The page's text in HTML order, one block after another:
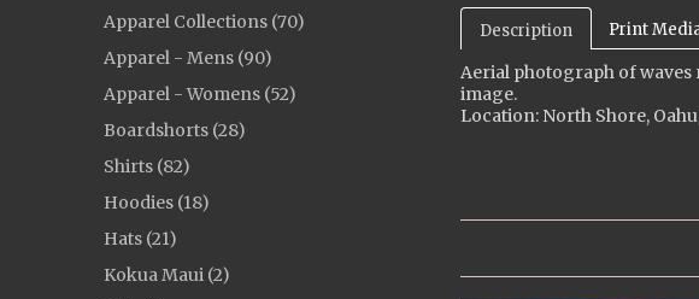
Apparel Collections (70)
Apparel - Mens (90)
Apparel - Womens (52)
Boardshorts (28)
Shirts (82)
Hoodies (18)
Hats (21)
Kokua Maui (2)
Description Print
Aerial photograph of
image.
Location: North Shore,